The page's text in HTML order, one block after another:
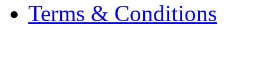
Terms & Conditions